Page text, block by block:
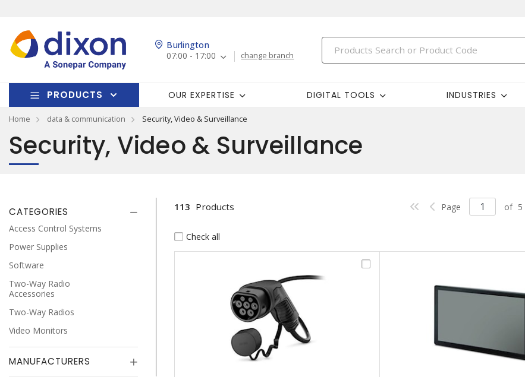
Burlington
07:00 - 17:00
change branch
PRODUCTS OUR EXPERTISE DIGITAL TOOLS INDUSTRIES
Home data & communication Security, Video & Surveillance
Security, Video & Surveillance
CATEGORIES
Access Control Systems
Power Supplies
Software
Two-Way Radio
Accessories
Two-Way Radios
Video Monitors
MANUFACTURERS
113 Products Page of 5
Check all